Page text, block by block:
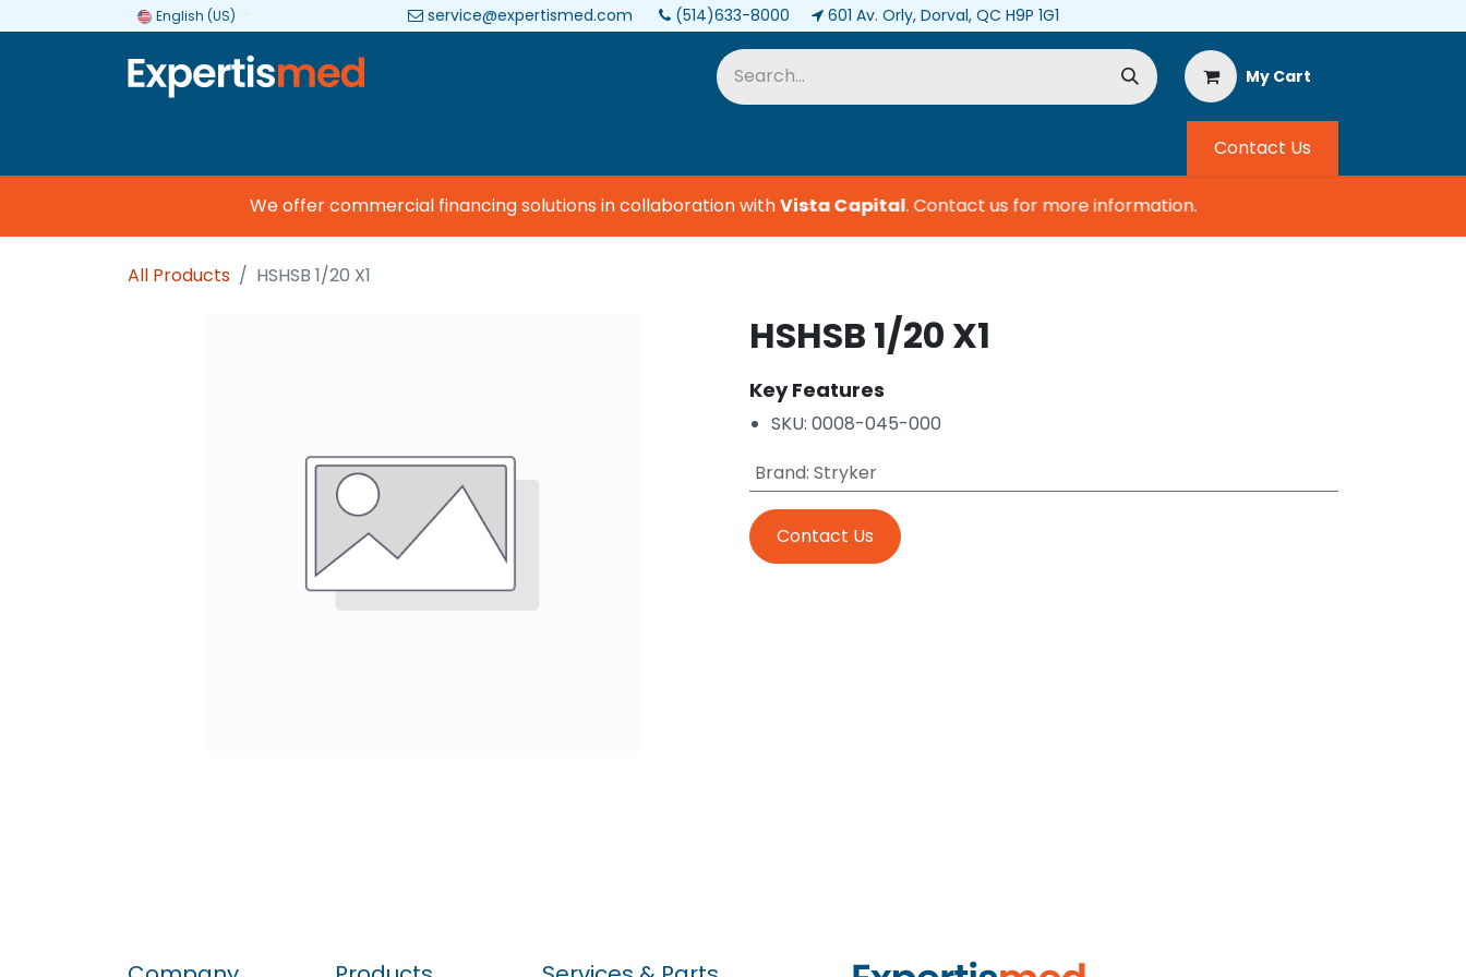
English (US) service@expertismed.com (514)633-8000 601 Av. Orly, Dorval, QC H9P 1G1
My Cart
Contact Us
We offer commercial financing solutions in collaboration withVista Capital.Contact us for more information.
All Products HSHSB 1/20 X1
HSHSB 1/20 X1
Key Features
SKU: 0008-045-000
Brand: Stryker
Contact Us